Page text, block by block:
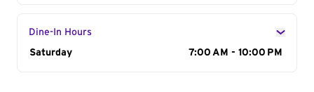
Dine-In Hours
Day of the Week
Saturday 7:00 AM - 10:00 PM